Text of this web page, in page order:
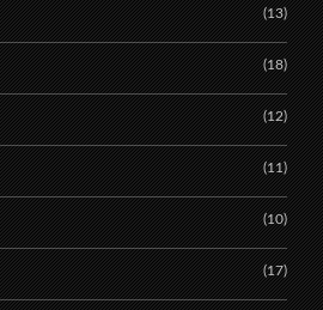
(13)
(18)
(12)
(11)
(10)
(17)